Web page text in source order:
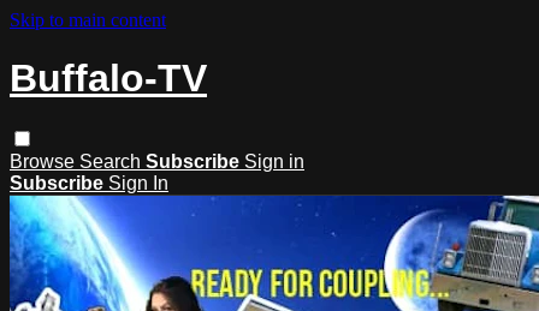
Skip to main content
Buffalo-TV
Browse Search Subscribe Sign in
Subscribe Sign In